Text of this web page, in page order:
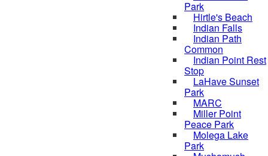
Park
Hirtle's Beach
Indian Falls
Indian Path
Common
Indian Point Rest
Stop
LaHave Sunset
Park
MARC
Miller Point
Peace Park
Molega Lake
Park